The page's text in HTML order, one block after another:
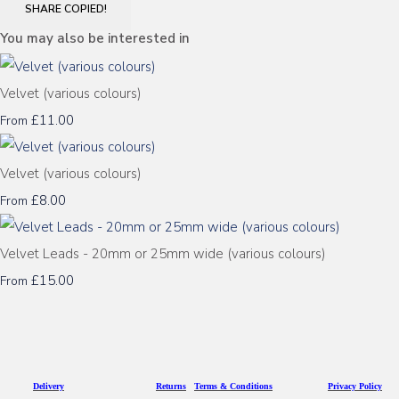
SHARE COPIED!
You may also be interested in
Velvet (various colours)
From £11.00
Velvet (various colours)
From £8.00
Velvet Leads - 20mm or 25mm wide (various colours)
From £15.00
Delivery Returns Terms & Conditions Privacy Policy